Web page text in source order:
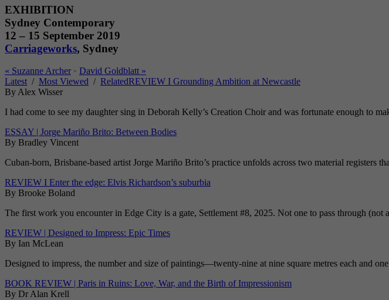
EXHIBITION
Sydney Contemporary
12 – 15 September 2019
Carriageworks, Sydney
« Suzanne Archer • David Goldblatt »
Latest / Most Viewed / RelatedREVIEW I Grounding Ambition at Newcastle
By Alex Wisser
I had come to see my daughter sing in Deborah Kelly’s Creation Choir and was fortunate enough to
ESSAY | Jorge Mariño Brito: Between Bodies
By Bradley Vincent
Cuban-born, Brisbane-based artist Jorge Mariño Brito’s practice unfolds across two material registers
REVIEW I Enter the edge: Elvis Richardson’s suburbia
By Brooke Boland
The first work you encounter in Edge City is a gate, Settlement #8, 2025. Not one to pass through (not
REVIEW | Designed to Impress: Epic Times
By Ian McLean
Designed to impress, the number and size of paintings—twenty-nine at nine square metres each and
BOOK REVIEW | Paris in Ruins: Love, War, and the Birth of Impressionism
By Dr Alan Krell